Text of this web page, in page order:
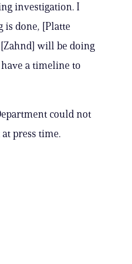
investigation. I
is done, [Platte
will be doing
have a timeline to
could not
press time.